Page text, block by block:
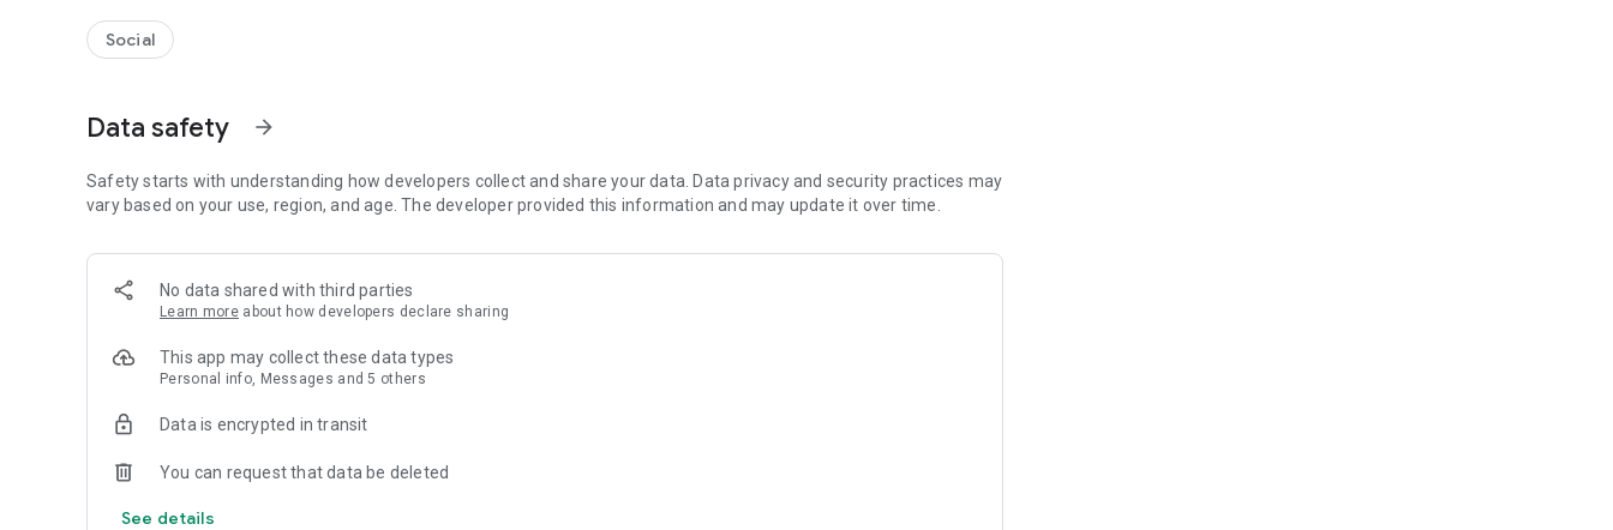
There's no need for lengthy message exchanges.
■ Recommended for people who:
・Have difficulty making new friends since becoming a working adult
・Want to make friends, not for romantic relationships
・Want someone to go to cafes or drinking parties with
・Want to join social clubs or communities
■ Events you can participate in:
・Board game gatherings
・Cafe gatherings
・Sports events
・Travel events
Various events are held every day.
Social
Data safety arrow_forward
Safety starts with understanding how developers collect and share your data. Data privacy and security practices may
vary based on your use, region, and age. The developer provided this information and may update it over time.
No data shared with third parties
Learn more about how developers declare sharing
This app may collect these data types
Personal info, Messages and 5 others
Data is encrypted in transit
You can request that data be deleted
See details